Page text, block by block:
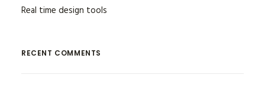
Real time design tools
RECENT COMMENTS